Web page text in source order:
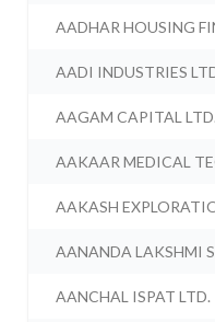
AADHAR HOUSING
AADI INDUSTRIES
AAGAM CAPITAL LTD.
AAKAAR MEDICAL
AAKASH
AANANDA LAKSHMI
AANCHAL ISPAT LTD.